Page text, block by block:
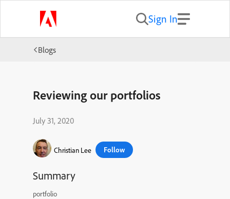
Sign In
Blogs
Reviewing our portfolios
July 31, 2020
Christian Lee Follow
Summary
portfolio